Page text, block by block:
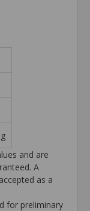
and are
A
as a
for preliminary